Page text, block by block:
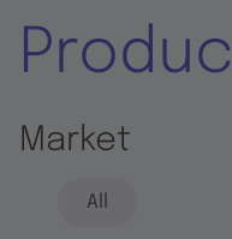
Market
All